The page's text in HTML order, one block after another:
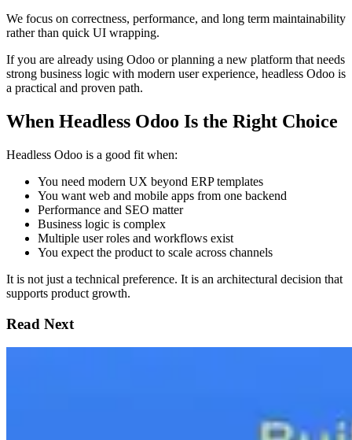
We focus on correctness, performance, and long term maintainability
rather than quick UI wrapping.
If you are already using Odoo or planning a new platform that needs
strong business logic with modern user experience, headless Odoo is
a practical and proven path.
When Headless Odoo Is the Right Choice
Headless Odoo is a good fit when:
You need modern UX beyond ERP templates
You want web and mobile apps from one backend
Performance and SEO matter
Business logic is complex
Multiple user roles and workflows exist
You expect the product to scale across channels
It is not just a technical preference. It is an architectural decision that
supports product growth.
Read Next